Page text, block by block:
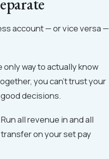
account — or vice versa —
way to actually know
you can't trust your
decisions.
all revenue in and all
on your set pay